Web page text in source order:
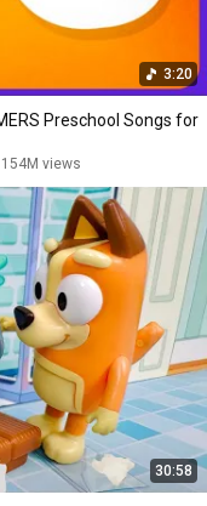
3:20
Preschool Songs for
154M views
30:58